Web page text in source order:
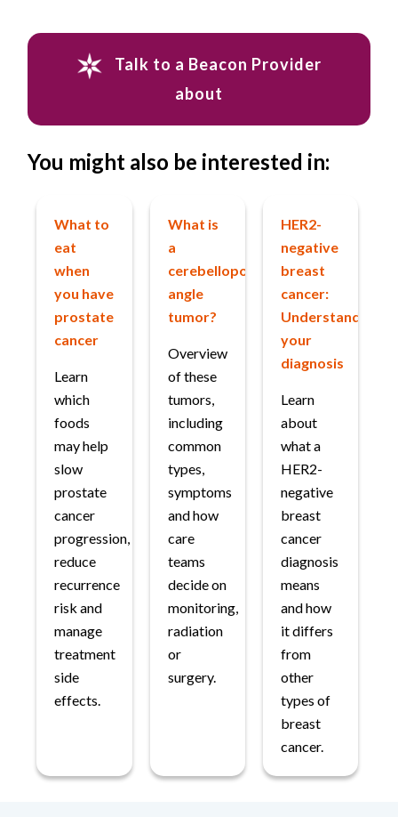
Talk to a Beacon Provider
about
You might also be interested in:
What to
eat
when
you have
prostate
cancer
Learn
which
foods
may help
slow
prostate
cancer
progression,
reduce
recurrence
risk and
manage
treatment
side
effects.
What is
a
cerebellopontine
angle
tumor?
Overview
of these
tumors,
including
common
types,
symptoms
and how
care
teams
decide on
monitoring,
radiation
or
surgery.
HER2-
negative
breast
cancer:
Understanding
your
diagnosis
Learn
about
what a
HER2-
negative
breast
cancer
diagnosis
means
and how
it differs
from
other
types of
breast
cancer.